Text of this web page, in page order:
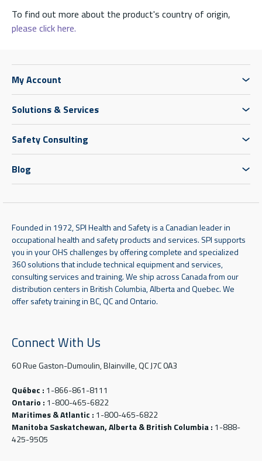
To find out more about the product's country of origin,
please click here.
My Account
Solutions & Services
Safety Consulting
Blog
Founded in 1972, SPI Health and Safety is a Canadian leader in
occupational health and safety products and services. SPI supports
you in your OHS challenges by offering complete and specialized
360 solutions that include technical equipment and services,
consulting services and training. We ship across Canada from our
distribution centers in British Columbia, Alberta and Quebec. We
offer safety training in BC, QC and Ontario.
Connect With Us
60 Rue Gaston-Dumoulin, Blainville, QC J7C 0A3
Québec : 1-866-861-8111
Ontario : 1-800-465-6822
Maritimes & Atlantic : 1-800-465-6822
Manitoba Saskatchewan, Alberta & British Columbia : 1-888-
425-9505